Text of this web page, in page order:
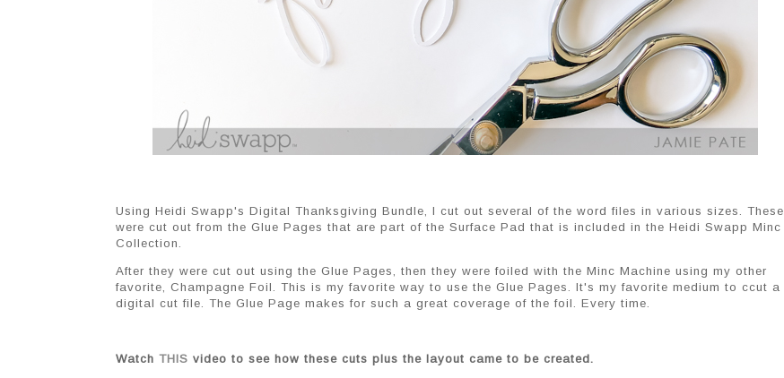
Using Heidi Swapp's Digital Thanksgiving Bundle, I cut out several of the word files in various sizes. These
were cut out from the Glue Pages that are part of the Surface Pad that is included in the Heidi Swapp Minc
Collection.
After they were cut out using the Glue Pages, then they were foiled with the Minc Machine using my other
favorite, Champagne Foil. This is my favorite way to use the Glue Pages. It's my favorite medium to ccut a
digital cut file. The Glue Page makes for such a great coverage of the foil. Every time.
Watch THIS video to see how these cuts plus the layout came to be created.